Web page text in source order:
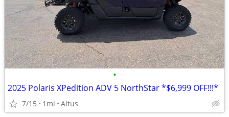
•
2025 Polaris XPedition ADV 5 NorthStar *$6,999 OFF!!!*
7/15 1mi Altus